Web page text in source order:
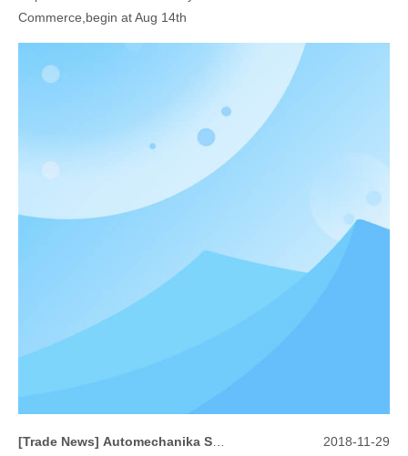
Commerce,begin at Aug 14th
[Trade News] Automechanika Shanghai 2018
2018-11-29